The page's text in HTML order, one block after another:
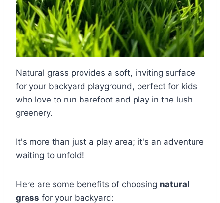
Natural grass provides a soft, inviting surface
for your backyard playground, perfect for kids
who love to run barefoot and play in the lush
greenery.
It's more than just a play area; it's an adventure
waiting to unfold!
Here are some benefits of choosing natural
grass for your backyard: